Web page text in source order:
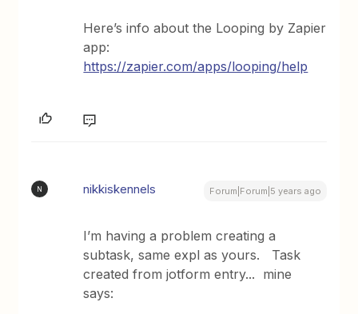
Here’s info about the Looping by Zapier
app:
https://zapier.com/apps/looping/help
N nikkiskennels Forum|Forum|5 years ago
I’m having a problem creating a
subtask, same expl as yours. Task
created from jotform entry... mine
says: